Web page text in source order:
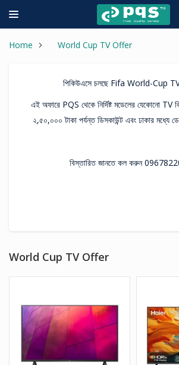
Home World Cup TV Offer
পিকিউএসে চলছে Fifa World-Cup
এই অফারে PQS থেকে নির্দিষ্ট মডেলের যেকোনো TV
২,৫০,০০০ টাকা পর্যন্ত ডিসকাউন্ট এবং ঢাকার মধ্যে
বিস্তারিত জানতে কল করুন
World Cup TV Offer